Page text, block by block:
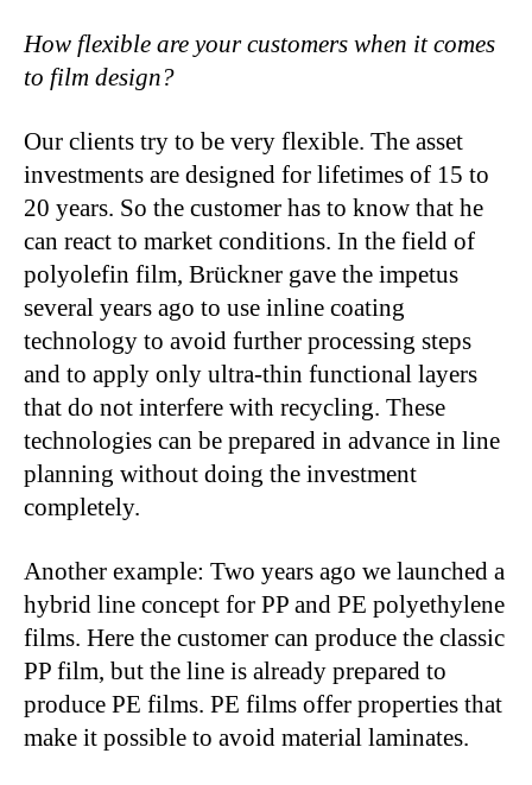
How flexible are your customers when it comes
to film design?
Our clients try to be very flexible. The asset
investments are designed for lifetimes of 15 to
20 years. So the customer has to know that he
can react to market conditions. In the field of
polyolefin film, Brückner gave the impetus
several years ago to use inline coating
technology to avoid further processing steps
and to apply only ultra-thin functional layers
that do not interfere with recycling. These
technologies can be prepared in advance in line
planning without doing the investment
completely.
Another example: Two years ago we launched a
hybrid line concept for PP and PE polyethylene
films. Here the customer can produce the classic
PP film, but the line is already prepared to
produce PE films. PE films offer properties that
make it possible to avoid material laminates.